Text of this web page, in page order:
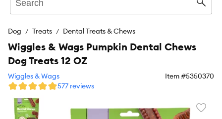
Dog Treats Dental Treats & Chews
Wiggles & Wags Pumpkin Dental Chews
Dog Treats 12 OZ
Wiggles & Wags Item #5350370
577 reviews